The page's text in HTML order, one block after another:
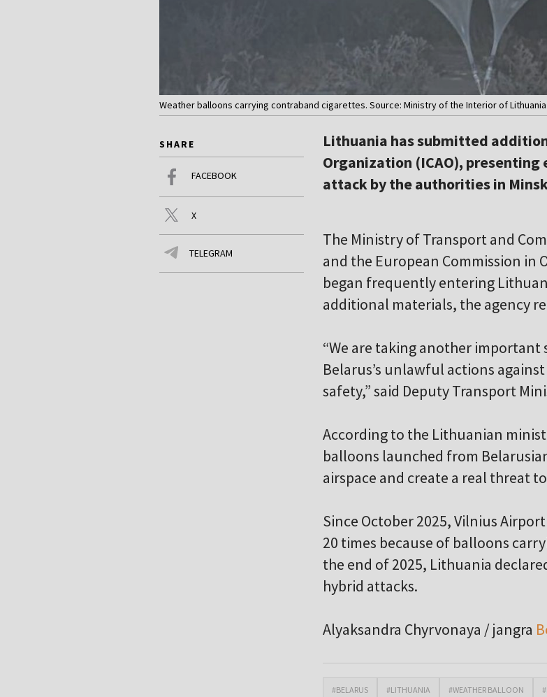
Weather balloons carrying contraband cigarettes. Source: Ministry of the Interior of Lithuania
SHARE
FACEBOOK
X
TELEGRAM
Lithuania has submitted
Organization (ICAO),
attack by the authorities in
The Ministry of Transport and
and the European Commission in
began frequently entering
additional materials, the agency
“We are taking another
Belarus’s unlawful actions
safety,” said Deputy Transport
According to the Lithuanian
balloons launched from
airspace and create a real threat
Since October 2025, Vilnius
20 times because of balloons
the end of 2025, Lithuania
hybrid attacks.
Alyaksandra Chyrvonaya / jangra
#BELARUS #LITHUANIA #WEATHER BALLOON